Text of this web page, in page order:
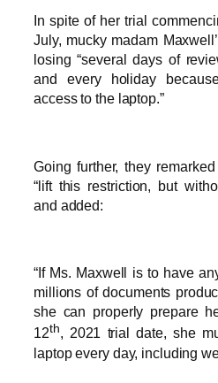
In spite of her trial
July, mucky madam
losing “several days of
and every holiday
access to the laptop.”
Going further, they
“lift this restriction, but
and added:
“If Ms. Maxwell is to have
millions of documents
she can properly prepare
12th, 2021 trial date, she
laptop every day, including